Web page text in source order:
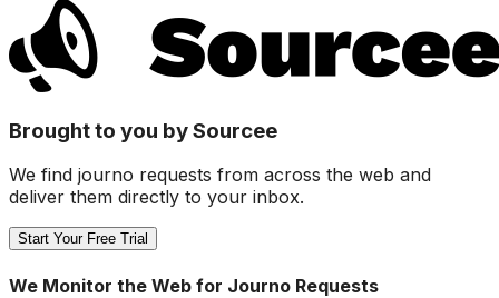
Brought to you by Sourcee
We find journo requests from across the web and
deliver them directly to your inbox.
Start Your Free Trial
We Monitor the Web for Journo Requests